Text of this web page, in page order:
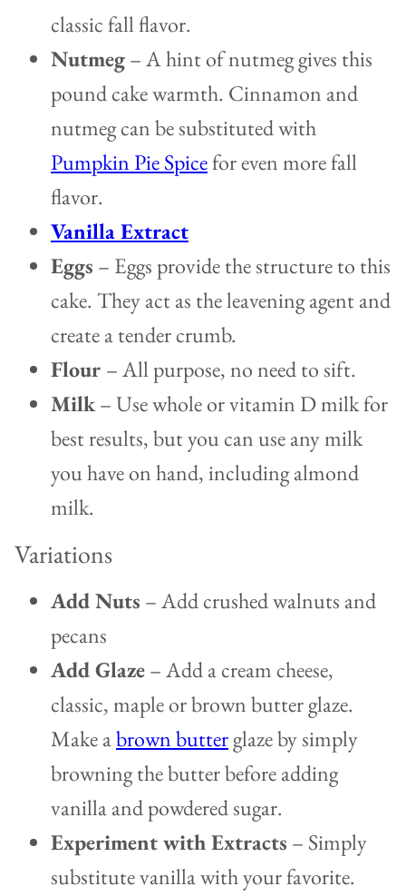
classic fall flavor.
Nutmeg– A hint of nutmeg gives this
pound cake warmth. Cinnamon and
nutmeg can be substituted with
Pumpkin Pie Spicefor even more fall
flavor.
Vanilla Extract
Eggs – Eggs provide the structure to this
cake. They act as the leavening agent and
create a tender crumb.
Flour – All purpose, no need to sift.
Milk– Use whole or vitamin D milk for
best results, but you can use any milk
you have on hand, including almond
milk.
Variations
Add Nuts – Add crushed walnuts and
pecans
Add Glaze– Add a cream cheese,
classic, maple or brown butter glaze.
Make abrown butterglaze by simply
browning the butter before adding
vanilla and powdered sugar.
Experiment with Extracts – Simply
substitute vanilla with your favorite.